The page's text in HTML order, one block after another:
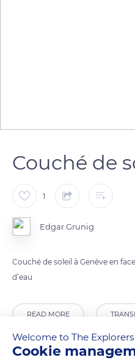
Couché de
1
Edgar Grunig
Couché de soleil à Genève en
d’eau
READ MORE
Welcome to The
Cookie